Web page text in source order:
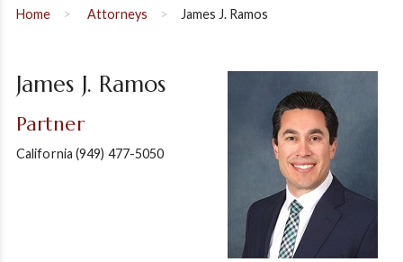
Home Attorneys James J. Ramos
James J. Ramos
Partner
California(949) 477-5050